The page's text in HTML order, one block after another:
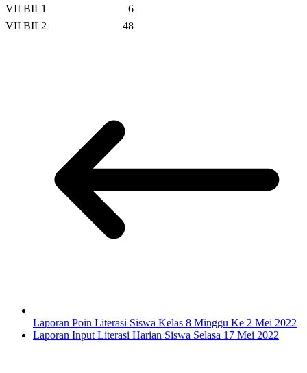
VII BIL1
6
VII BIL2
48
Laporan Poin Literasi Siswa Kelas 8 Minggu Ke 2 Mei 2022
Laporan Input Literasi Harian Siswa Selasa 17 Mei 2022